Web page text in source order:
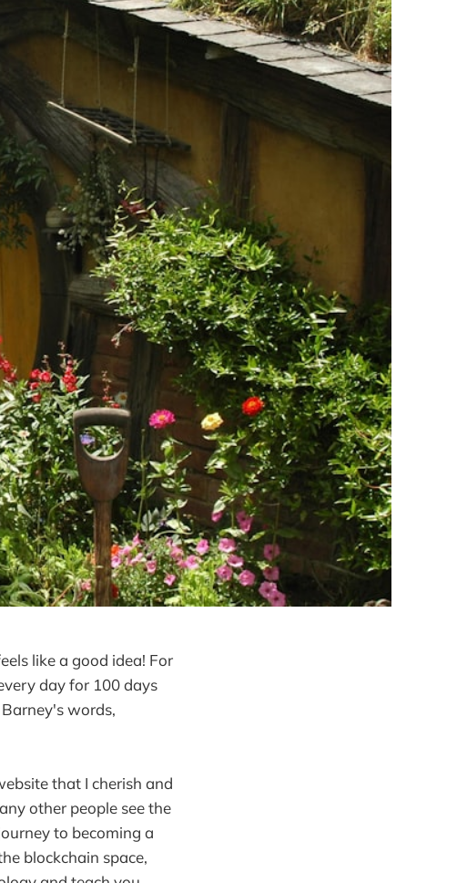
like a good idea! For
day for 100 days
words,
that I cherish and
other people see the
to becoming a
blockchain space,